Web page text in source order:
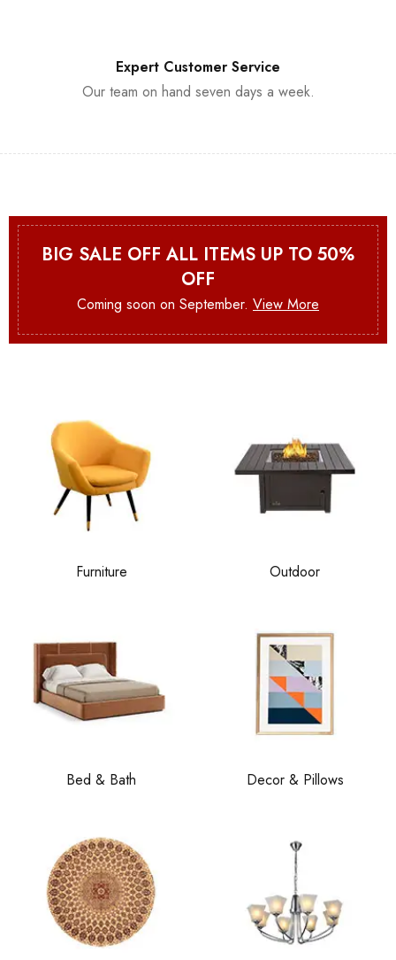
Expert Customer Service
Our team on hand seven days a week.
BIG SALE OFF ALL ITEMS UP TO 50%
OFF
Coming soon on September. View More
Furniture Outdoor
Bed & Bath Decor & Pillows